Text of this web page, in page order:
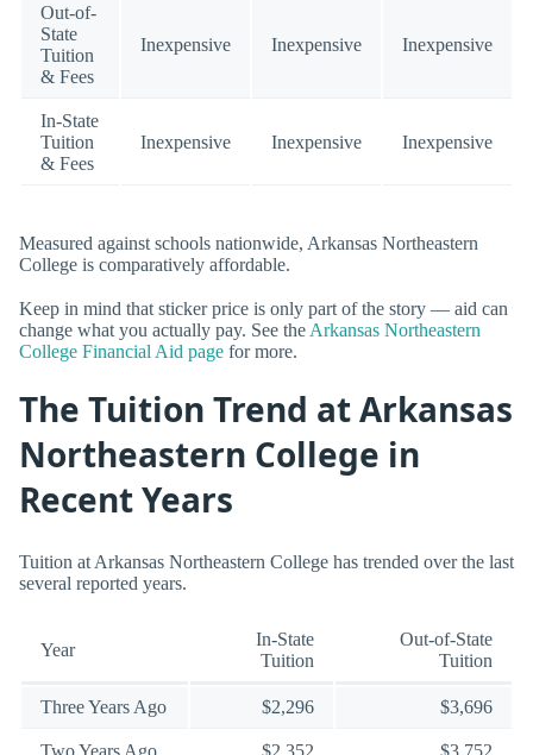
Out-of-
State
Tuition
& Fees
Inexpensive Inexpensive Inexpensive
In-State
Tuition
& Fees
Inexpensive Inexpensive Inexpensive
Measured against schools nationwide, Arkansas Northeastern
College is comparatively affordable.
Keep in mind that sticker price is only part of the story — aid can
change what you actually pay. See the Arkansas Northeastern
College Financial Aid page for more.
The Tuition Trend at Arkansas
Northeastern College in
Recent Years
Tuition at Arkansas Northeastern College has trended over the last
several reported years.
Year
In-State
Tuition
Out-of-State
Tuition
Three Years Ago $2,296 $3,696